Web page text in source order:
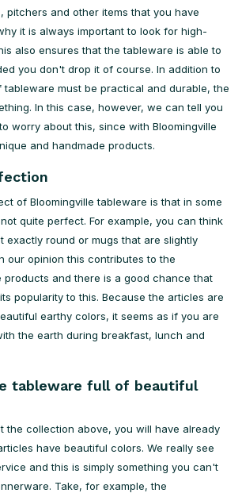
pitchers and other items that you have
it is always important to look for high-
also ensures that the tableware is able to
you don't drop it of course. In addition to
must be practical and durable, the
In this case, however, we can tell you
worry about this, since with Bloomingville
and handmade products.
of Bloomingville tableware is that in some
quite perfect. For example, you can think
exactly round or mugs that are slightly
our opinion this contributes to the
products and there is a good chance that
popularity to this. Because the articles are
earthy colors, it seems as if you are
the earth during breakfast, lunch and
tableware full of beautiful
the collection above, you will have already
have beautiful colors. We really see
and this is simply something you can't
Take, for example, the